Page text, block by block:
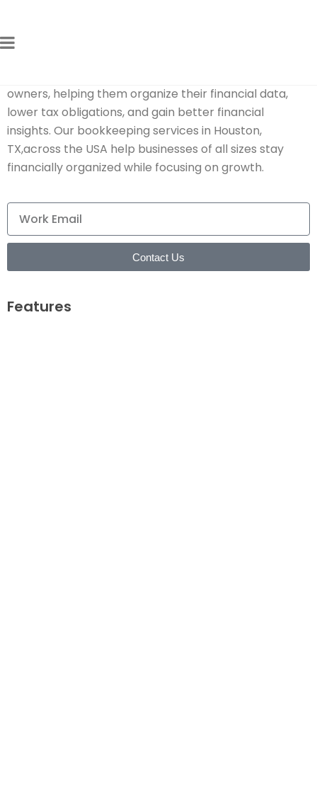
for Growing Businesses
owners, helping them organize their financial data,
lower tax obligations, and gain better financial
insights. Our bookkeeping services in Houston,
TX,across the USA help businesses of all sizes stay
financially organized while focusing on growth.
Contact Us
Features